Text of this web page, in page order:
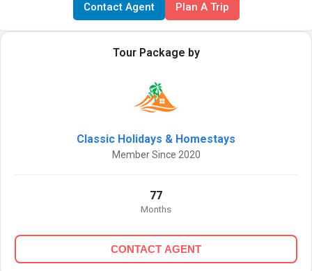
Contact Agent Plan A Trip
Tour Package by
Classic Holidays & Homestays
Member Since 2020
77
Months
CONTACT AGENT